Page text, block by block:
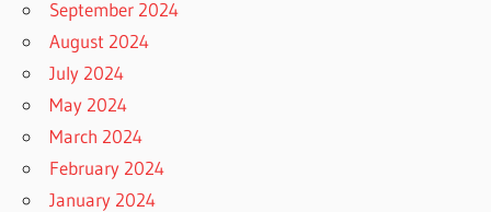
September 2024
August 2024
July 2024
May 2024
March 2024
February 2024
January 2024